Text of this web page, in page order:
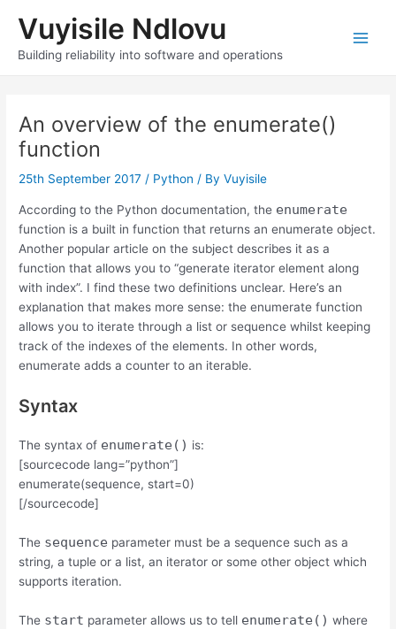
content
Vuyisile Ndlovu
Building reliability into software and operations
An overview of the enumerate()
function
25th September 2017/ Python / ByVuyisile
According to the Python documentation, the enumerate
function is a built in function that returns an enumerate object.
Another popular article on the subject describes it as a
function that allows you to “generate iterator element along
with index”. I find these two definitions unclear. Here’s an
explanation that makes more sense: the enumerate function
allows you to iterate through a list or sequence whilst keeping
track of the indexes of the elements. In other words,
enumerate adds a counter to an iterable.
Syntax
The syntax of enumerate() is:
[sourcecode lang=”python”]
enumerate(sequence, start=0)
[/sourcecode]
The sequence parameter must be a sequence such as a
string, a tuple or a list, an iterator or some other object which
supports iteration.
The start parameter allows us to tell enumerate() where